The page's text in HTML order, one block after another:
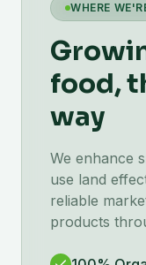
WHERE
food,
way
We enhance
use land
reliable
products